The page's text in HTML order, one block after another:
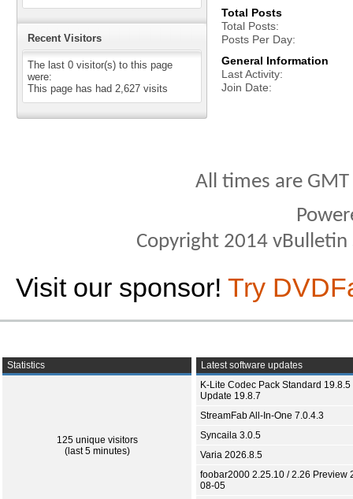
Recent Visitors
The last 0 visitor(s) to this page
were:
This page has had 2,627 visits
Total Posts
Total Posts
Posts Per Day
General Information
Last Activity
Join Date
All times are
Copyright 2014
Visit our sponsor! Try
Statistics
125 unique visitors
(last 5 minutes)
Latest software updates
K-Lite Codec Pack Standard 19.8.5
Update 19.8.7
StreamFab All-In-One 7.0.4.3
Syncaila 3.0.5
Varia 2026.8.5
foobar2000 2.25.10 / 2.26 Preview
08-05